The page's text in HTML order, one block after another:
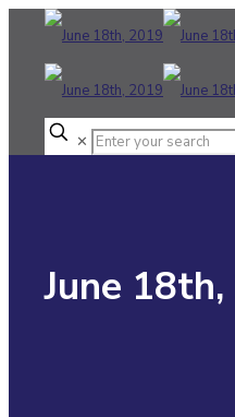
✕
June